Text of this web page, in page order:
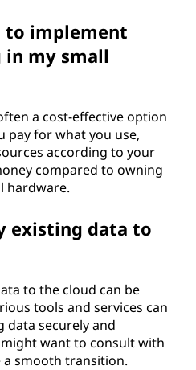
to implement
my small
a cost-effective option
pay for what you use,
according to your
compared to owning
hardware.
existing data to
to the cloud can be
tools and services can
data securely and
want to consult with
smooth transition.